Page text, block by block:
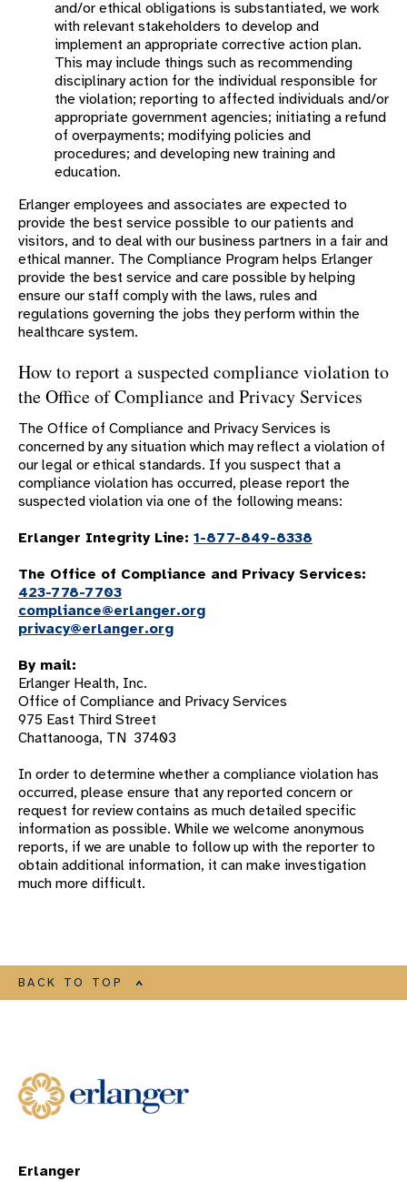
and/or ethical obligations is substantiated, we work
with relevant stakeholders to develop and
implement an appropriate corrective action plan.
This may include things such as recommending
disciplinary action for the individual responsible for
the violation; reporting to affected individuals and/or
appropriate government agencies; initiating a refund
of overpayments; modifying policies and
procedures; and developing new training and
education.
Erlanger employees and associates are expected to
provide the best service possible to our patients and
visitors, and to deal with our business partners in a fair and
ethical manner. The Compliance Program helps Erlanger
provide the best service and care possible by helping
ensure our staff comply with the laws, rules and
regulations governing the jobs they perform within the
healthcare system.
How to report a suspected compliance violation to
the Office of Compliance and Privacy Services
The Office of Compliance and Privacy Services is
concerned by any situation which may reflect a violation of
our legal or ethical standards. If you suspect that a
compliance violation has occurred, please report the
suspected violation via one of the following means:
Erlanger Integrity Line: 1-877-849-8338
The Office of Compliance and Privacy Services:
423-778-7703
compliance@erlanger.org
privacy@erlanger.org
By mail:
Erlanger Health, Inc.
Office of Compliance and Privacy Services
975 East Third Street
Chattanooga, TN 37403
In order to determine whether a compliance violation has
occurred, please ensure that any reported concern or
request for review contains as much detailed specific
information as possible. While we welcome anonymous
reports, if we are unable to follow up with the reporter to
obtain additional information, it can make investigation
much more difficult.
BACK TO TOP
Erlanger